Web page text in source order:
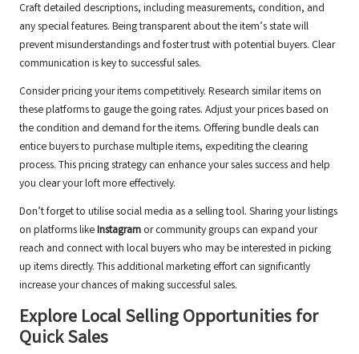
Craft detailed descriptions, including measurements, condition, and
any special features. Being transparent about the item’s state will
prevent misunderstandings and foster trust with potential buyers. Clear
communication is key to successful sales.
Consider pricing your items competitively. Research similar items on
these platforms to gauge the going rates. Adjust your prices based on
the condition and demand for the items. Offering bundle deals can
entice buyers to purchase multiple items, expediting the clearing
process. This pricing strategy can enhance your sales success and help
you clear your loft more effectively.
Don’t forget to utilise social media as a selling tool. Sharing your listings
on platforms likeInstagram or community groups can expand your
reach and connect with local buyers who may be interested in picking
up items directly. This additional marketing effort can significantly
increase your chances of making successful sales.
Explore Local Selling Opportunities for
Quick Sales